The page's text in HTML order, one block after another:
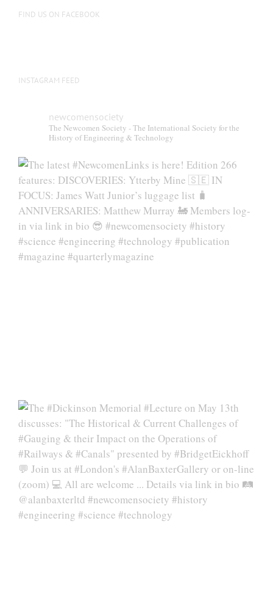
on
FIND US ON FACEBOOK
INSTAGRAM FEED
newcomensociety
The Newcomen Society - The International Society for the
History of Engineering & Technology